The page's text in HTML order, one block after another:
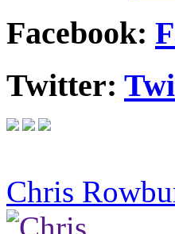
Facebook:
Twitter:
Chris